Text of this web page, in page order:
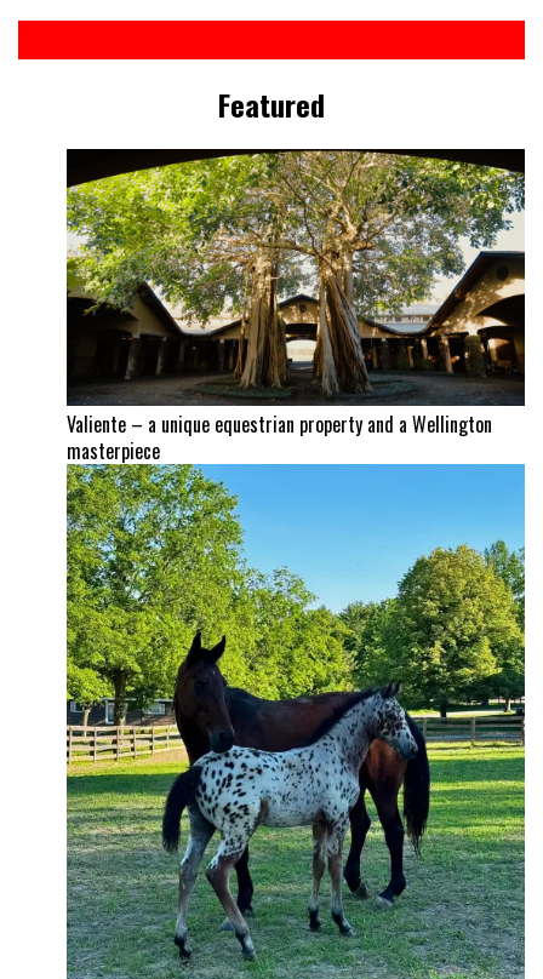
Featured
Valiente – a unique equestrian property and a Wellington
masterpiece